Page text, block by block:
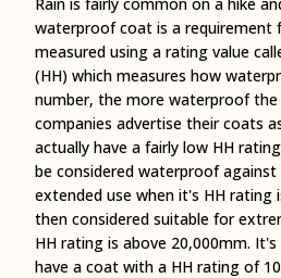
waterproof coat is a requirement
measured using a rating value
(HH) which measures how
number, the more waterproof
companies advertise their coats
actually have a fairly low HH
be considered waterproof against
extended use when it's HH rating
then considered suitable for
HH rating is above 20,000mm.
have a coat with a HH rating of